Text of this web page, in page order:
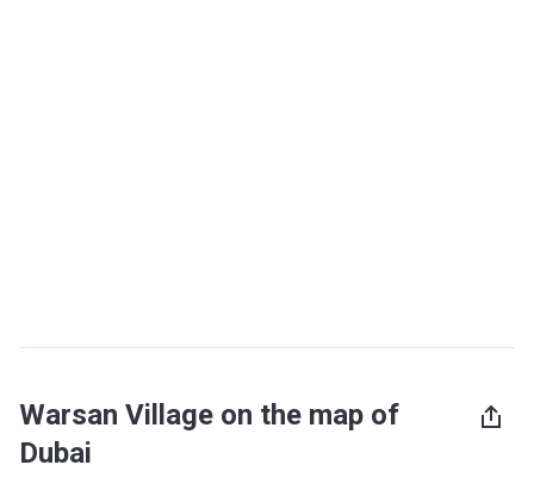
Warsan Village on the map of
Dubai